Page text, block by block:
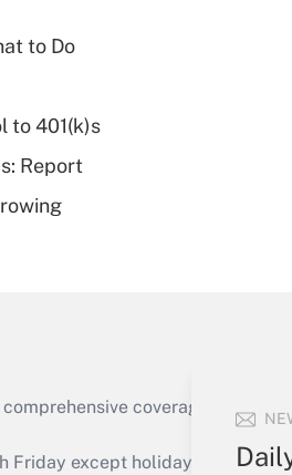
Q&As
credit
and
Get Answer
to Do
to 401(k)s
Report
coverage of the
Friday except holidays), or send